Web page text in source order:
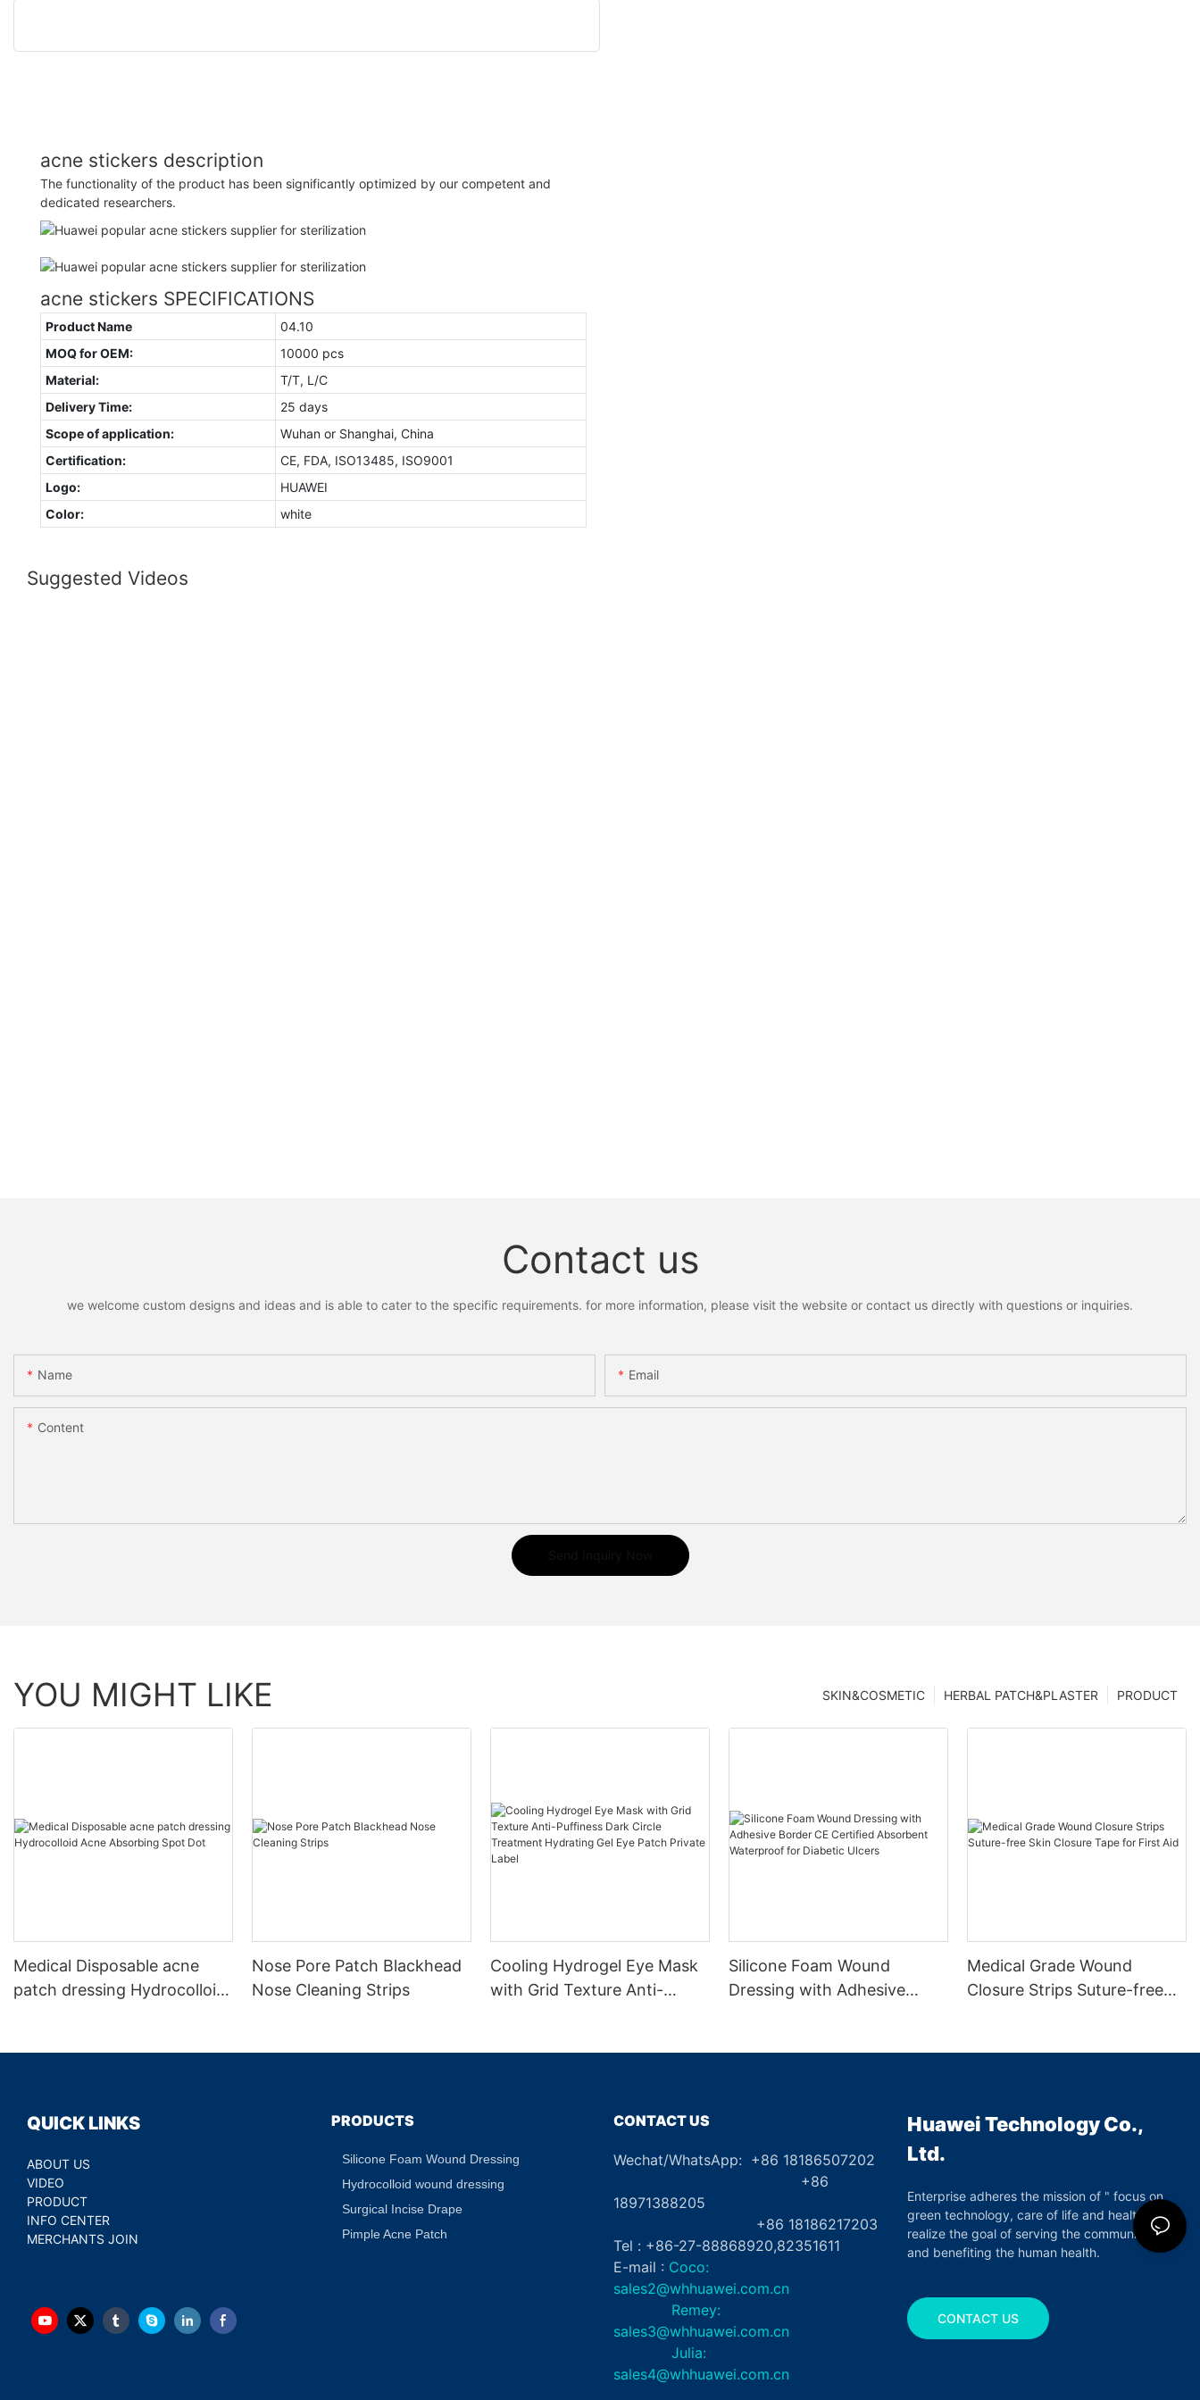
acne stickers description
The functionality of the product has been significantly optimized by our competent and
dedicated researchers.
acne stickers SPECIFICATIONS
Product Name
04.10
MOQ for OEM:
10000 pcs
Material:
T/T, L/C
Delivery Time:
25 days
Scope of application:
Wuhan or Shanghai, China
Certification:
CE, FDA, ISO13485, ISO9001
Logo:
HUAWEI
Color:
white
Suggested Videos
Contact us
we welcome custom designs and ideas and is able to cater to the specific requirements. for more information, please visit the website or contact us directly with questions or inquiries.
Name Email
Content
YOU MIGHT LIKE PRODUCT
HERBAL PATCH&PLASTER
SKIN&COSMETIC
Medical Disposable acne
patch dressing Hydrocolloid
Nose Pore Patch Blackhead
Nose Cleaning Strips
Cooling Hydrogel Eye Mask
with Grid Texture Anti-
Silicone Foam Wound
Dressing with Adhesive
Medical Grade Wound
Closure Strips Suture-free
QUICK LINKS
ABOUT US
VIDEO
PRODUCT
INFO CENTER
MERCHANTS JOIN
PRODUCTS
Silicone Foam Wound Dressing
Hydrocolloid wound dressing
Surgical Incise Drape
Pimple Acne Patch
CONTACT US
Wechat/WhatsApp: +86 18186507202
+86
18971388205
+86 18186217203
Tel : +86-27-88868920,82351611
E-mail : Coco:
sales2@whhuawei.com.cn
Remey:
sales3@whhuawei.com.cn
Julia:
sales4@whhuawei.com.cn
Huawei Technology Co.,
Ltd.
Enterprise adheres the mission of " focus on
green technology, care of life and health",
realize the goal of serving the community
and benefiting the human health.
CONTACT US